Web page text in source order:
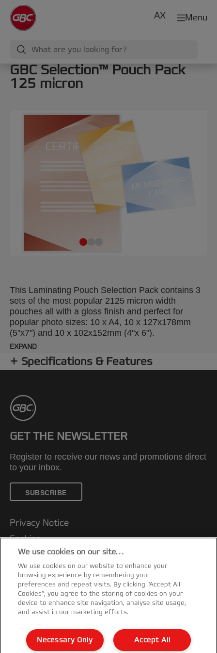
Menu
AX
GBC Selection™ Pouch Pack
125 micron
This Laminating Pouch Selection Pack contains 3
sets of the most popular 2125 micron width
pouches all with a gloss finish and perfect for
popular photo sizes: 10 x A4, 10 x 127x178mm
(5"x7") and 10 x 102x152mm (4"x 6").
EXPAND
Specifications & Features
GET THE NEWSLETTER
Register to receive our news and promotions direct
to your inbox.
SUBSCRIBE
Privacy Notice
Cookies
Legal Notice
Imprint
Customer support
Manage My Data
Declarations of Conformity
Warranty conditions
Sitemap
We use cookies on our site…
We use cookies on our website to enhance your
browsing experience by remembering your
preferences and repeat visits. By clicking “Accept All
Cookies”, you agree to the storing of cookies on your
device to enhance site navigation, analyse site usage,
and assist in our marketing efforts.
Accept All
Necessary Only